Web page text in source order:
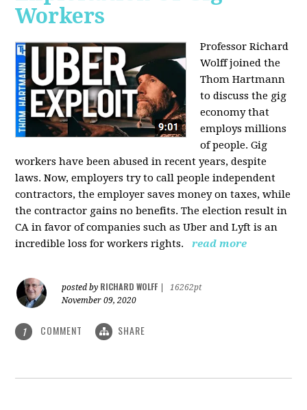
Workers
Professor Richard
Wolff joined the
Thom Hartmann
to discuss the gig
economy that
employs millions
of people. Gig
workers have been abused in recent years, despite
laws. Now, employers try to call people independent
contractors, the employer saves money on taxes, while
the contractor gains no benefits. The election result in
CA in favor of companies such as Uber and Lyft is an
incredible loss for workers rights.
read more
posted by RICHARD WOLFF
16262pt
November 09, 2020
1 COMMENT SHARE